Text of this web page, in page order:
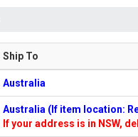
Ship To
Australia
Australia (If item location:
If your address is in NSW,